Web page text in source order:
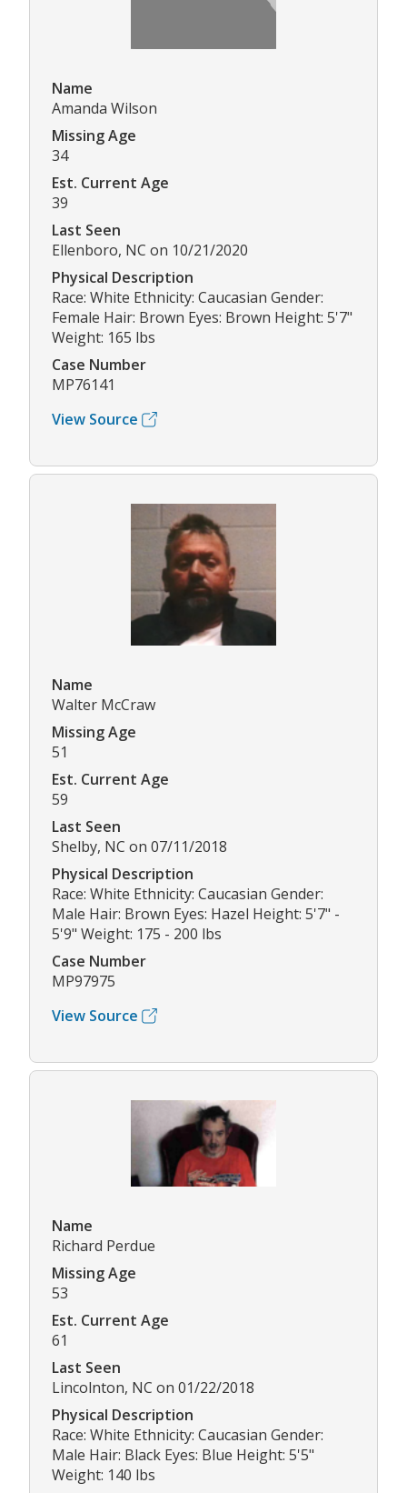
Name
Amanda Wilson
Missing Age
34
Est. Current Age
39
Last Seen
Ellenboro, NC on 10/21/2020
Physical Description
Race: White Ethnicity: Caucasian Gender:
Female Hair: Brown Eyes: Brown Height: 5'7"
Weight: 165 lbs
Case Number
MP76141
View Source
Name
Walter McCraw
Missing Age
51
Est. Current Age
59
Last Seen
Shelby, NC on 07/11/2018
Physical Description
Race: White Ethnicity: Caucasian Gender:
Male Hair: Brown Eyes: Hazel Height: 5'7" -
5'9" Weight: 175 - 200 lbs
Case Number
MP97975
View Source
Name
Richard Perdue
Missing Age
53
Est. Current Age
61
Last Seen
Lincolnton, NC on 01/22/2018
Physical Description
Race: White Ethnicity: Caucasian Gender:
Male Hair: Black Eyes: Blue Height: 5'5"
Weight: 140 lbs